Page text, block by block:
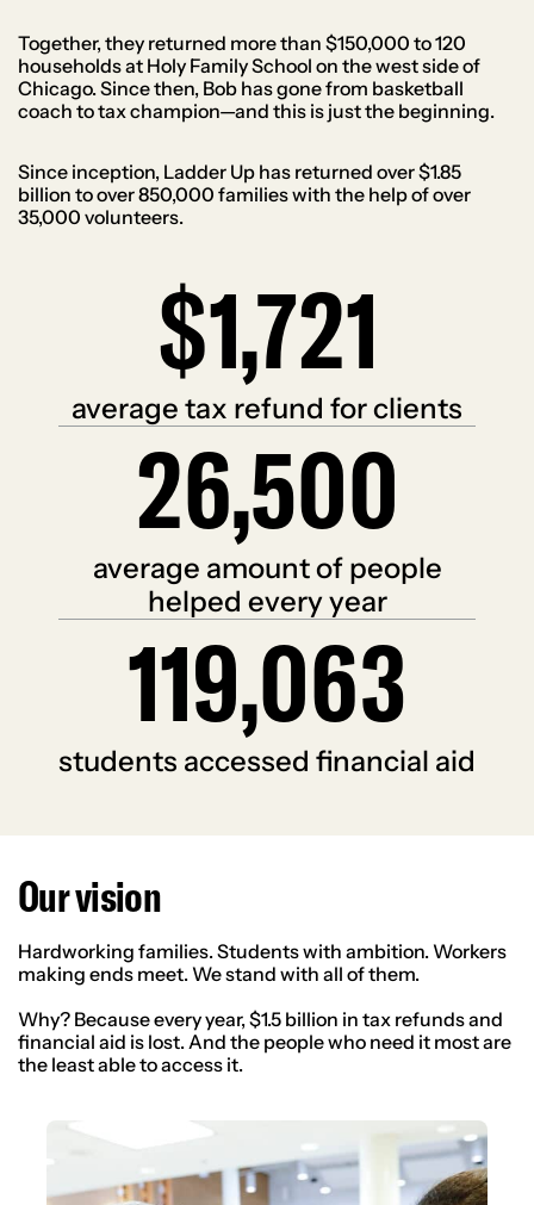
Together, they returned more than $150,000 to 120
households at Holy Family School on the west side of
Chicago. Since then, Bob has gone from basketball
coach to tax champion—and this is just the beginning.
Since inception, Ladder Up has returned over $1.85
billion to over 850,000 families with the help of over
35,000 volunteers.
$1,721
average tax refund for clients
26,500
average amount of people
helped every year
119,063
students accessed financial aid
Our vision
Hardworking families. Students with ambition. Workers
making ends meet. We stand with all of them.
Why? Because every year, $1.5 billion in tax refunds and
financial aid is lost. And the people who need it most are
the least able to access it.